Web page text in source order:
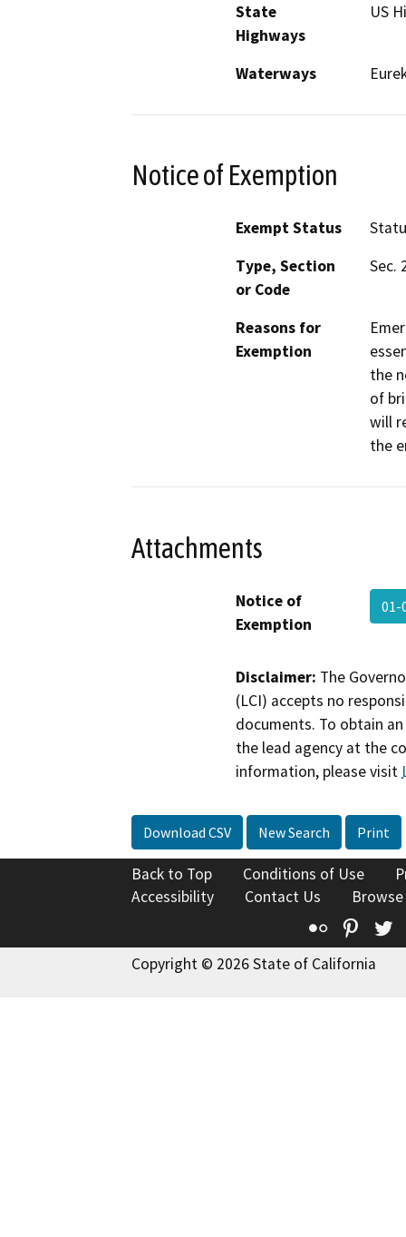
State
Highways
US
Waterways
Notice of Exemption
Exempt Status
Type, Section
or Code
Sec.
Reasons for
Exemption
the
of
will
the
Attachments
Notice of
Exemption
01-
Disclaimer: The
(LCI) accepts no
documents. To obtain
the lead agency at the
information, please visit
Download CSV New Search Print
Back to Top Conditions of Use
Accessibility
Contact Us
Flickr
Copyright © 2026 State of California